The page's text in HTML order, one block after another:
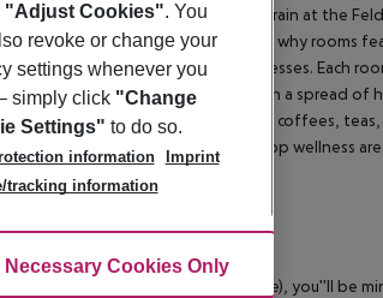
to the rest of the city, hop on the train at the
priority is guests'' comfort which is why rooms
and extra comfortable mattresses. Each
The breakfast is a lavish affair with a spread
your breakfast with freshly brewed coffees,
hour lobby bar. Relax at our rooftop wellness
City in Hamburg (Sternschanze), you''ll be
"Adjust Cookies". You
revoke or change your
settings whenever you
simply click "Change
Settings" to do so.
information
Imprint
tracking information
Cookies
Necessary Cookies Only